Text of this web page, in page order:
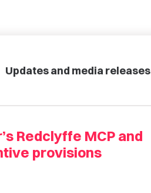
Updates and media releases
Redclyffe MCP and
provisions